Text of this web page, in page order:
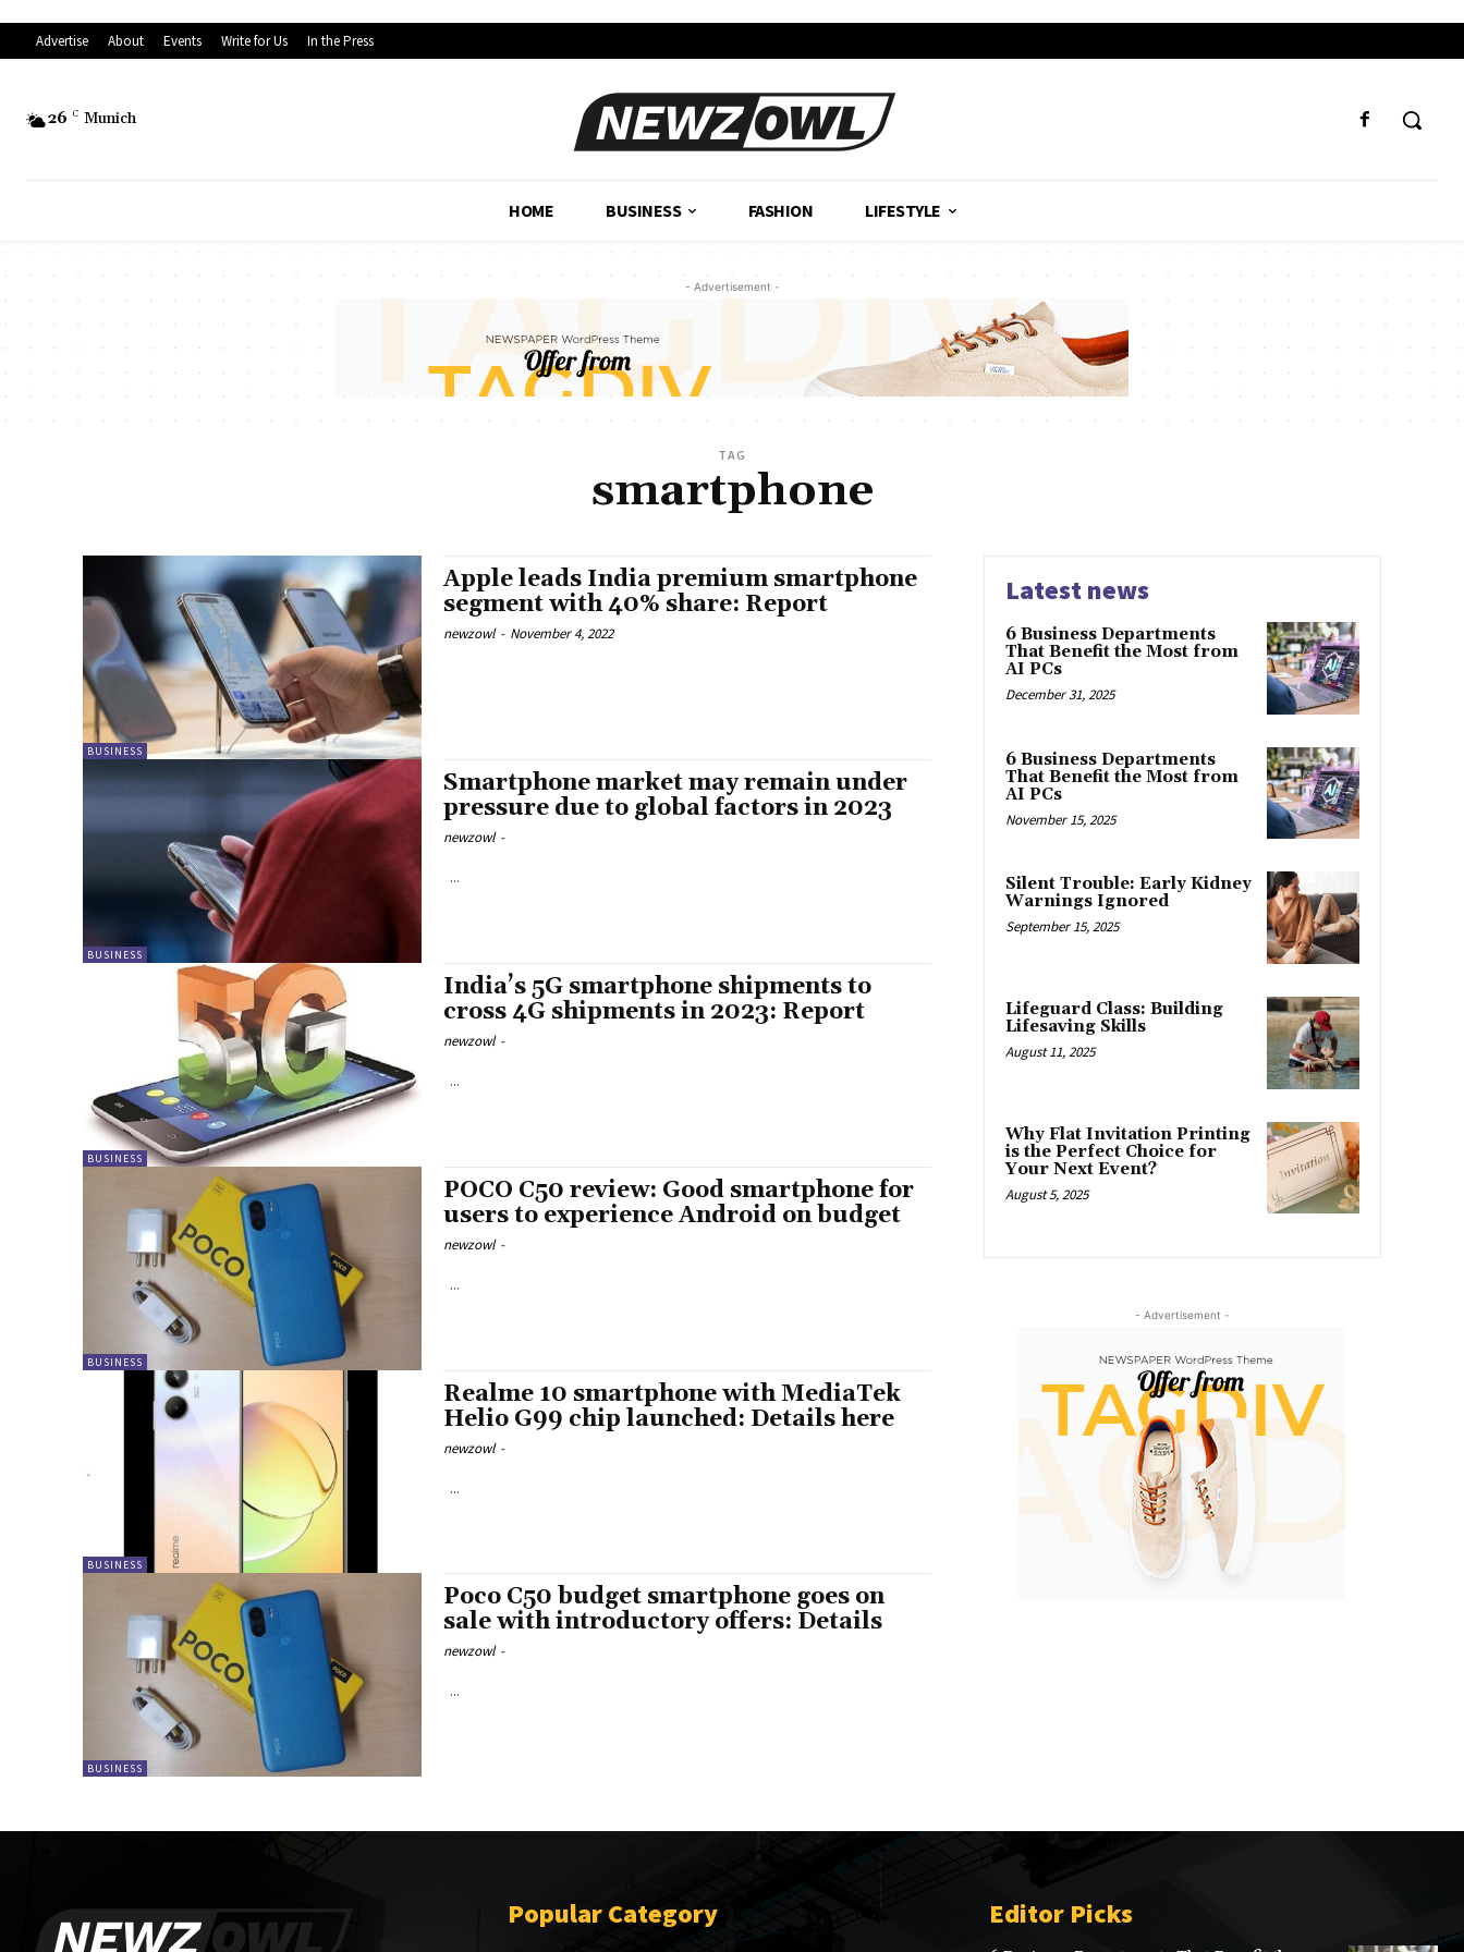
Advertise About Events Write for Us In the Press
26 C Munich
HOME BUSINESS FASHION LIFESTYLE
- Advertisement -
TAG
smartphone
BUSINESS
Apple leads India premium smartphone
segment with 40% share: Report
newzowl - November 4, 2022
BUSINESS
Smartphone market may remain under
pressure due to global factors in 2023
newzowl -
...
BUSINESS
India’s 5G smartphone shipments to
cross 4G shipments in 2023: Report
newzowl -
...
BUSINESS
POCO C50 review: Good smartphone for
users to experience Android on budget
newzowl -
...
BUSINESS
Realme 10 smartphone with MediaTek
Helio G99 chip launched: Details here
newzowl -
...
BUSINESS
Poco C50 budget smartphone goes on
sale with introductory offers: Details
newzowl -
...
Latest news
6 Business Departments
That Benefit the Most from
AI PCs
December 31, 2025
6 Business Departments
That Benefit the Most from
AI PCs
November 15, 2025
Silent Trouble: Early Kidney
Warnings Ignored
September 15, 2025
Lifeguard Class: Building
Lifesaving Skills
August 11, 2025
Why Flat Invitation Printing
is the Perfect Choice for
Your Next Event?
August 5, 2025
- Advertisement -
Popular Category Editor Picks